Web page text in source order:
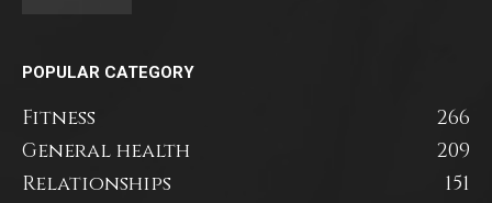
POPULAR CATEGORY
Fitness
266
General health
209
Relationships
151